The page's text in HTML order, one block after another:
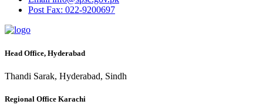
PostFax: 022-9200697
Head Office, Hyderabad
Thandi Sarak, Hyderabad, Sindh
Regional Office Karachi